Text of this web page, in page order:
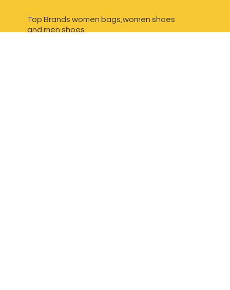
Top Brands women bags,women shoes
and men shoes.